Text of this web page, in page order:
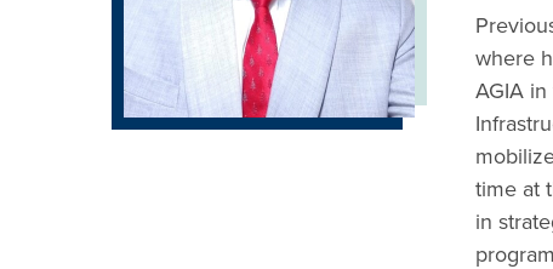
where
AGIA
time at
in